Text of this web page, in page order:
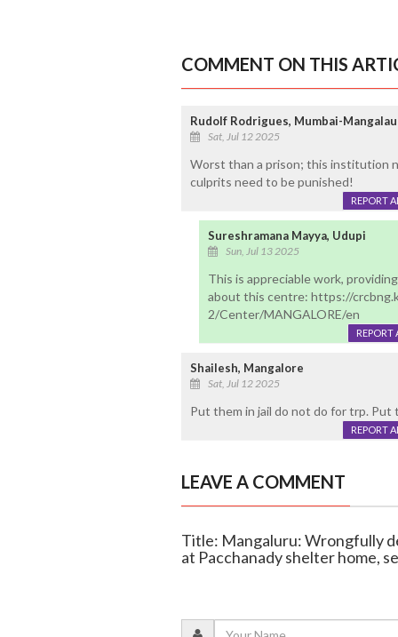
COMMENT ON THIS
Rudolf Rodrigues, Mumbai-
Sat, Jul 12 2025
Worst than a prison; this institution
culprits need to be punished!
REPORT
Sureshramana Mayya, Udupi
Sun, Jul 13 2025
This is appreciable work,
about this centre: https://
2/Center/MANGALORE/en
REPORT
Shailesh, Mangalore
Sat, Jul 12 2025
Put them in jail do not do for trp. Put
REPORT
LEAVE A COMMENT
Title: Mangaluru: Wrongfully
at Pacchanady shelter home,